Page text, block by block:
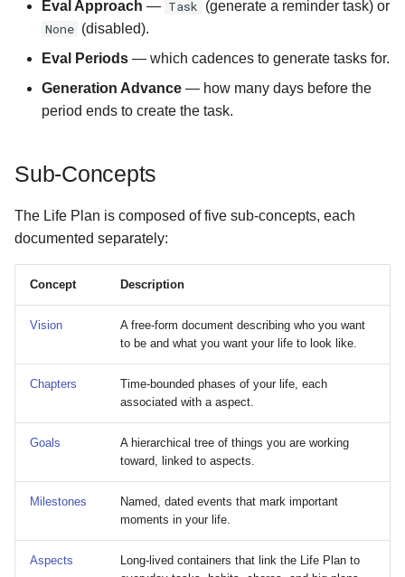
Eval Approach — Task (generate a reminder task) or
None (disabled).
Eval Periods — which cadences to generate tasks for.
Generation Advance — how many days before the
period ends to create the task.
Sub-Concepts
The Life Plan is composed of five sub-concepts, each
documented separately:
Concept Description
Vision
A free-form document describing who you want
to be and what you want your life to look like.
Chapters
Time-bounded phases of your life, each
associated with a aspect.
Goals
A hierarchical tree of things you are working
toward, linked to aspects.
Milestones
Named, dated events that mark important
moments in your life.
Aspects
Long-lived containers that link the Life Plan to